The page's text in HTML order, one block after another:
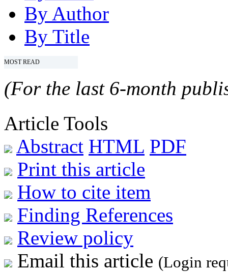
By Author
By Title
MOST READ
(For the last 6-month
Article Tools
Abstract HTML PDF
Print this article
How to cite item
Finding References
Review policy
Email this article (Login